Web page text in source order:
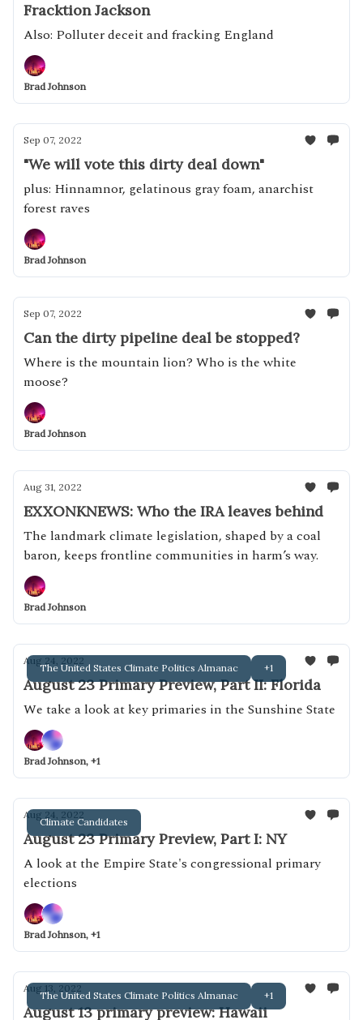
Fracktion Jackson
Also: Polluter deceit and fracking England
Brad Johnson
Sep 07, 2022
"We will vote this dirty deal down"
plus: Hinnamnor, gelatinous gray foam, anarchist
forest raves
Brad Johnson
Sep 07, 2022
Can the dirty pipeline deal be stopped?
Where is the mountain lion? Who is the white
moose?
Brad Johnson
Aug 31, 2022
EXXONKNEWS: Who the IRA leaves behind
The landmark climate legislation, shaped by a coal
baron, keeps frontline communities in harm’s way.
Brad Johnson
The United States Climate Politics Almanac +1
Aug 24, 2022
August 23 Primary Preview, Part II: Florida
We take a look at key primaries in the Sunshine State
Brad Johnson, +1
Climate Candidates
Aug 24, 2022
August 23 Primary Preview, Part I: NY
A look at the Empire State's congressional primary
elections
Brad Johnson, +1
The United States Climate Politics Almanac +1
Aug 13, 2022
August 13 primary preview: Hawaii